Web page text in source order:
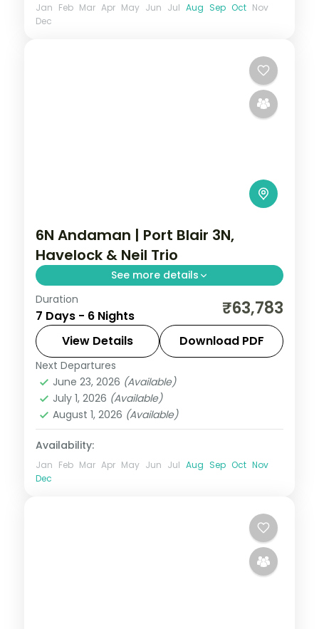
Jan Feb Mar Apr May Jun Jul Aug Sep Oct Nov
Dec
6N Andaman | Port Blair 3N,
Havelock & Neil Trio
See more details
Six nights across all three islands led by
Port Blair, with the Cellular Jail show and
Radhanagar Beach.
Andaman,Shaheed Dweep (Neil Island)
Sri Vijaya Puram (Port Blair)
Dweep (Havelock)
2 People
Duration
7 Days - 6 Nights ₹63,783
View Details Download PDF
Next Departures
June 23, 2026 (Available)
July 1, 2026 (Available)
August 1, 2026 (Available)
Availability:
Jan Feb Mar Apr May Jun Jul Aug Sep Oct Nov
Dec